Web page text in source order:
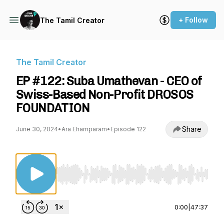
The Tamil Creator + Follow
The Tamil Creator
EP #122: Suba Umathevan - CEO of
Swiss-Based Non-Profit DROSOS
FOUNDATION
June 30, 2024•Ara Ehamparam• Episode 122 Share
Use Left/Right to seek, Home/End to jump to
0:00 47:37